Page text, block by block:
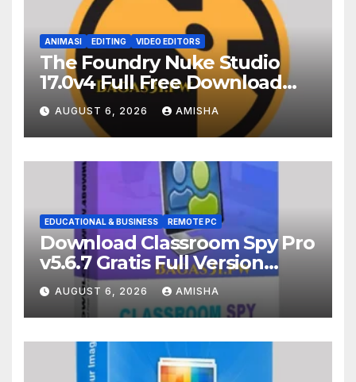
ANIMASI EDITING VIDEO EDITORS
The Foundry Nuke Studio
17.0v4 Full Free Download
Terbaru Version
AUGUST 6, 2026 AMISHA
EDUCATIONAL & BUSINESS REMOTE PC
Download Classroom Spy Pro
v5.6.7 Gratis Full Version
Terbaru
AUGUST 6, 2026 AMISHA